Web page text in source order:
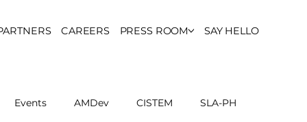
CAREERS PRESS ROOM SAY HELLO
Events AMDev CISTEM SLA-PH